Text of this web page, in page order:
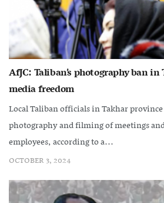
AfJC: Taliban’s photography ban
media freedom
Local Taliban officials in Takhar
photography and filming of meetings
employees, according to a...
OCTOBER 3, 2024